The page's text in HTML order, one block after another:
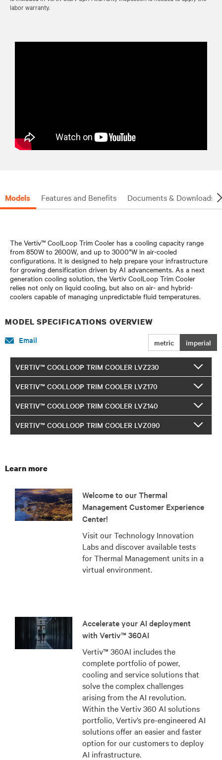
labor warranty.
Models Features and Benefits Documents & Downloads
The Vertiv™ CoolLoop Trim Cooler has a cooling capacity range
from 850W to 2600W, and up to 3000*W in air-cooled
configurations. It is designed to help prepare your infrastructure
for growing densification driven by AI advancements. As a next
generation cooling solution, the Vertiv CoolLoop Trim Cooler
relies not only on liquid cooling, but also on air- and hybrid-
coolers capable of managing unpredictable fluid temperatures.
MODEL SPECIFICATIONS OVERVIEW
metric imperial
Email
VERTIV™ COOLLOOP TRIM COOLER LVZ230
VERTIV™ COOLLOOP TRIM COOLER LVZ170
VERTIV™ COOLLOOP TRIM COOLER LVZ140
VERTIV™ COOLLOOP TRIM COOLER LVZ090
Learn more
Welcome to our Thermal
Management Customer Experience
Center!
Visit our Technology Innovation
Labs and discover available tests
for Thermal Management units in a
virtual environment.
Accelerate your AI deployment
with Vertiv™ 360AI
Vertiv™ 360AI includes the
complete portfolio of power,
cooling and service solutions that
solve the complex challenges
arising from the AI revolution.
Within the Vertiv 360 AI solutions
portfolio, Vertiv’s pre-engineered AI
solutions offer an easier and faster
option for our customers to deploy
AI infrastructure.